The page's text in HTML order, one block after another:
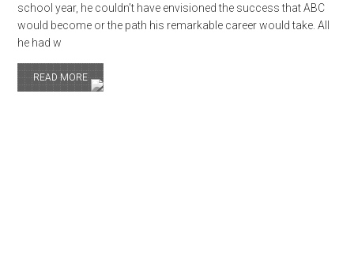
school year, he couldn’t have envisioned the success that ABC
would become or the path his remarkable career would take. All
he had w
READ MORE